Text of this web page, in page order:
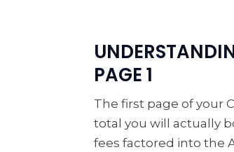
PAGE 1
The first page of your
total you will actually
fees factored into the